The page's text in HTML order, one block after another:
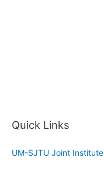
Quick Links
UM-SJTU Joint Institute